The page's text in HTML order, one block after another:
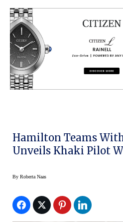
Hamilton Teams
Unveils Khaki Pilot
By Roberta Naas